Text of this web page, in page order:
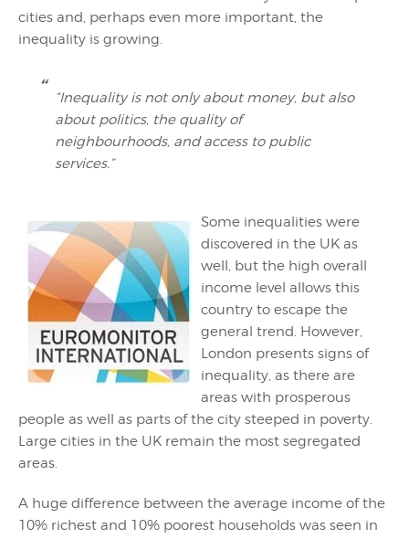
cities and, perhaps even more important, the
inequality is growing.
“Inequality is not only about money, but also
about politics, the quality of
neighbourhoods, and access to public
services.”
Some inequalities were
discovered in the UK as
well, but the high overall
income level allows this
country to escape the
general trend. However,
London presents signs of
inequality, as there are
areas with prosperous
people as well as parts of the city steeped in poverty.
Large cities in the UK remain the most segregated
areas.
A huge difference between the average income of the
10% richest and 10% poorest households was seen in